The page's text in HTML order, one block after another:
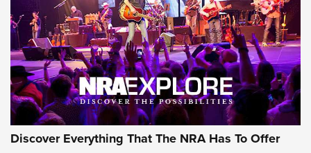
REVIEWS REVIEWS
NRA GUN OF THE WEEK
Discover Everything That The NRA Has To Offer